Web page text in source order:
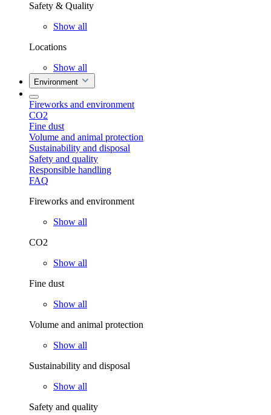
Safety & Quality
Show all
Locations
Show all
Environment
Fireworks and environment
CO2
Fine dust
Volume and animal protection
Sustainability and disposal
Safety and quality
Responsible handling
FAQ
Fireworks and environment
Show all
CO2
Show all
Fine dust
Show all
Volume and animal protection
Show all
Sustainability and disposal
Show all
Safety and quality